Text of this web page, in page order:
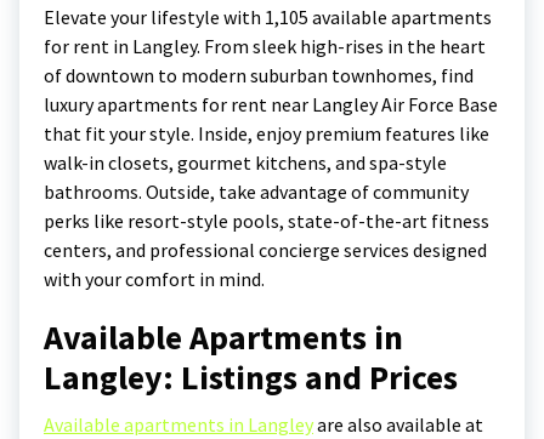
Elevate your lifestyle with 1,105 available apartments
for rent in Langley. From sleek high-rises in the heart
of downtown to modern suburban townhomes, find
luxury apartments for rent near Langley Air Force Base
that fit your style. Inside, enjoy premium features like
walk-in closets, gourmet kitchens, and spa-style
bathrooms. Outside, take advantage of community
perks like resort-style pools, state-of-the-art fitness
centers, and professional concierge services designed
with your comfort in mind.
Available Apartments in
Langley: Listings and Prices
Available apartments in Langleyare also available at